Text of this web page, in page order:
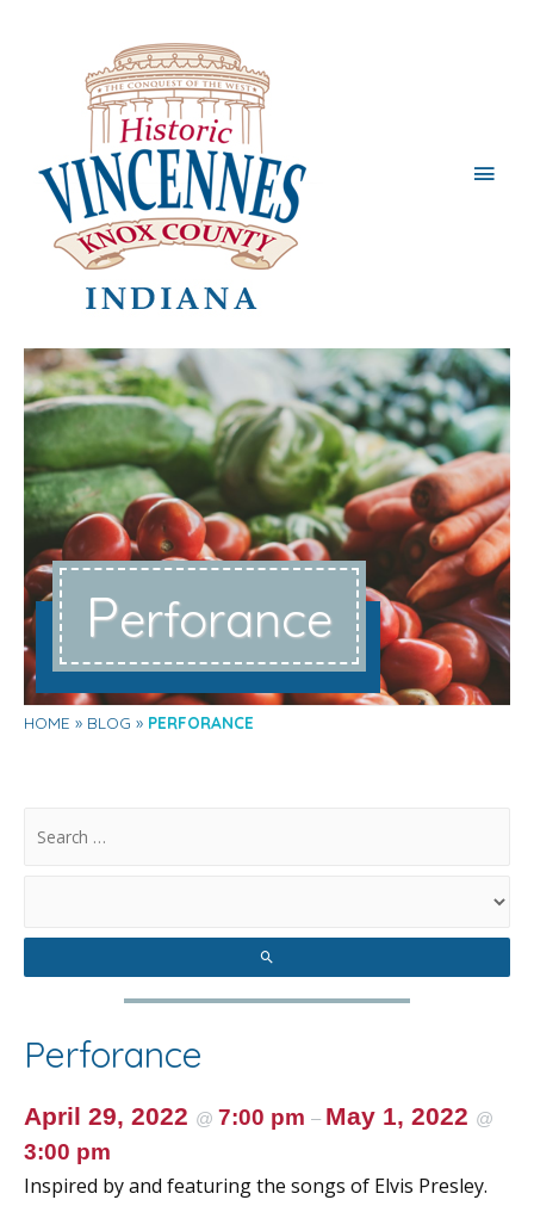
Main
Perforance
HOME BLOG PERFORANCE
Perforance
April 29, 2022 @ 7:00 pm – May 1, 2022 @
3:00 pm
Inspired by and featuring the songs of Elvis Presley.